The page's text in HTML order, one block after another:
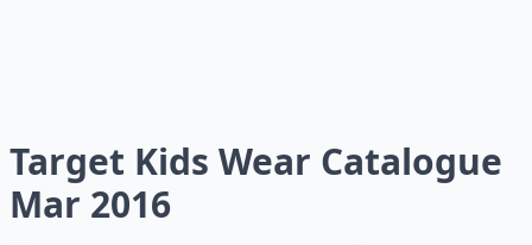
Target Kids Wear Catalogue
Mar 2016